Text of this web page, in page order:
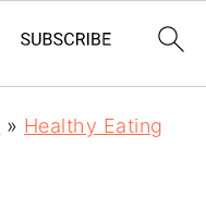
» Healthy Eating